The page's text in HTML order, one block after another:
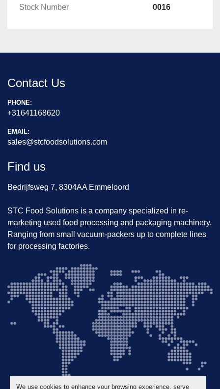
We use cookies to enhance your browsing experience, serve
Stock Number 0016
Contact Us
PHONE:
+31641168620
EMAIL:
sales@stcfoodsolutions.com
Find us
Bedrijfsweg 7, 8304AA Emmeloord
STC Food Solutions is a company specialized in re-
marketing used food processing and packaging machinery.
Ranging from small vacuum-packers up to complete lines
for processing factories.